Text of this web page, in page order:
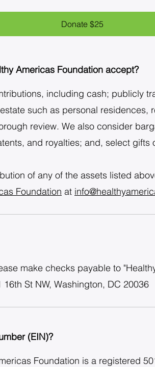
Donate $25
Americas Foundation accept?
including cash; publicly
such as personal residences,
review. We also consider
and royalties; and, select gifts
of any of the assets listed
Foundation at
make checks payable to
St NW, Washington, DC 20036
(EIN)?
Foundation is a registered